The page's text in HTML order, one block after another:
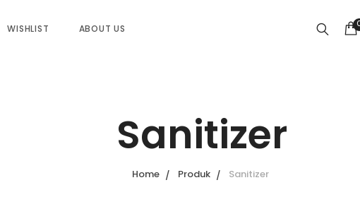
WISHLIST ABOUT US
Sanitizer
Home Produk Sanitizer